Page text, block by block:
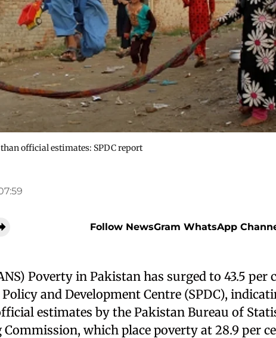
official estimates: SPDC report
Follow NewsGram WhatsApp
Poverty in Pakistan has surged to 43.5 per
and Development Centre (SPDC),
estimates by the Pakistan Bureau of
Commission, which place poverty at 28.9 per